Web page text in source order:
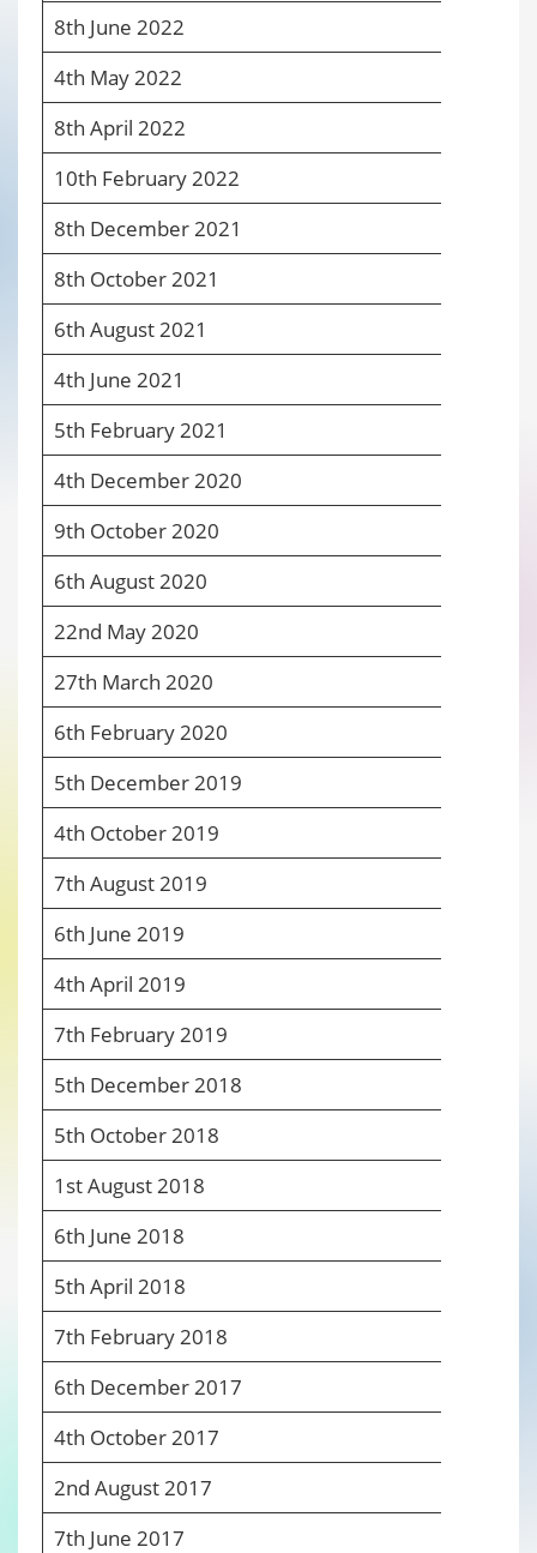
8th June 2022
4th May 2022
8th April 2022
10th February 2022
8th December 2021
8th October 2021
6th August 2021
4th June 2021
5th February 2021
4th December 2020
9th October 2020
6th August 2020
22nd May 2020
27th March 2020
6th February 2020
5th December 2019
4th October 2019
7th August 2019
6th June 2019
4th April 2019
7th February 2019
5th December 2018
5th October 2018
1 stAugust 2018
6th June 2018
5th April 2018
7th February 2018
6th December 2017
4th October 2017
2nd August 2017
7th June 2017